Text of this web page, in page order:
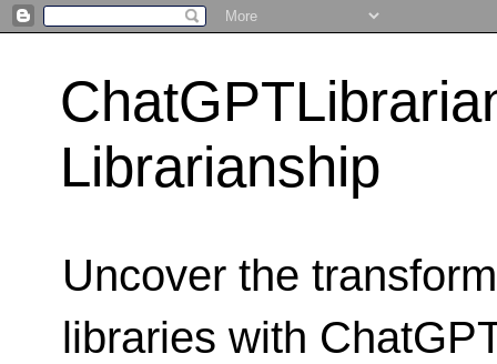
Librarianship
Uncover the
libraries with